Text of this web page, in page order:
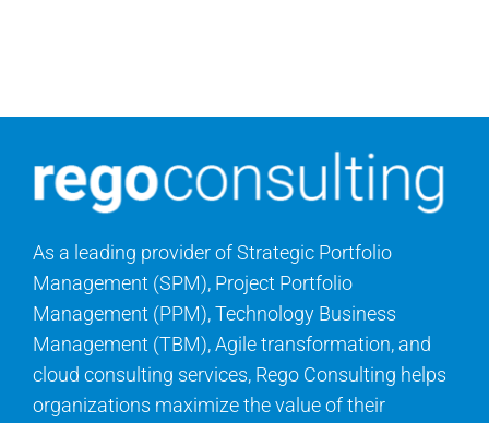
As a leading provider of Strategic Portfolio
Management (SPM), Project Portfolio
Management (PPM), Technology Business
Management (TBM), Agile transformation, and
cloud consulting services, Rego Consulting helps
organizations maximize the value of their